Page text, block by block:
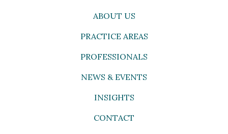
ABOUT US
PRACTICE AREAS
PROFESSIONALS
NEWS & EVENTS
INSIGHTS
CONTACT